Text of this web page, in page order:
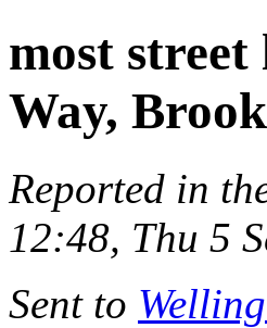
most
Way,
Reported in
12:48, Thu 5
Sent to